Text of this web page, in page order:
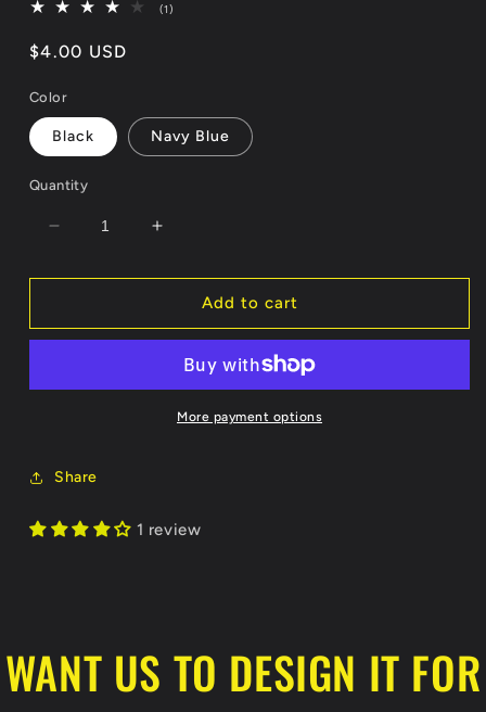
(1)
Regular
$4.00 USD
Color
Black Navy Blue
Quantity
Decrease
for
Me
Increase
for
Show
Me
Koozie
Add to cart
More payment options
Share
1 review
WANT US TO DESIGN IT FOR